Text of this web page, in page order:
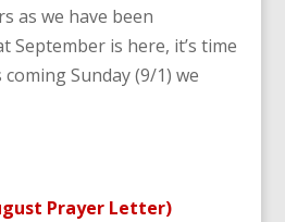
as we have been
September is here, it’s time
Sunday (9/1) we
Prayer Letter)